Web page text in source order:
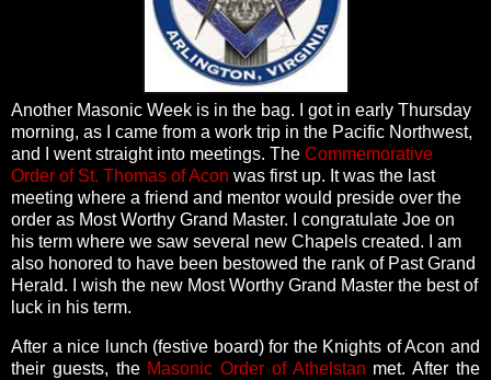
Another Masonic Week is in the bag. I got in early Thursday
morning, as I came from a work trip in the Pacific Northwest,
and I went straight into meetings. The Commemorative
Order of St. Thomas of Acon was first up. It was the last
meeting where a friend and mentor would preside over the
order as Most Worthy Grand Master. I congratulate Joe on
his term where we saw several new Chapels created. I am
also honored to have been bestowed the rank of Past Grand
Herald. I wish the new Most Worthy Grand Master the best of
luck in his term.
After a nice lunch (festive board) for the Knights of Acon and
their guests, the Masonic Order of Athelstan met. After the